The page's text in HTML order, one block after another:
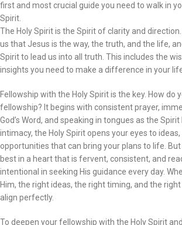
first and most crucial guide you need to walk in
Spirit.
The Holy Spirit is the Spirit of clarity and
us that Jesus is the way, the truth, and the life,
Spirit to lead us into all truth. This includes the
insights you need to make a difference in your
Fellowship with the Holy Spirit is the key. How do
fellowship? It begins with consistent prayer,
God’s Word, and speaking in tongues as the
intimacy, the Holy Spirit opens your eyes to
opportunities that can bring your plans to life.
best in a heart that is fervent, consistent, and
intentional in seeking His guidance every day.
Him, the right ideas, the right timing, and the
align perfectly.
To deepen your fellowship with the Holy Spirit